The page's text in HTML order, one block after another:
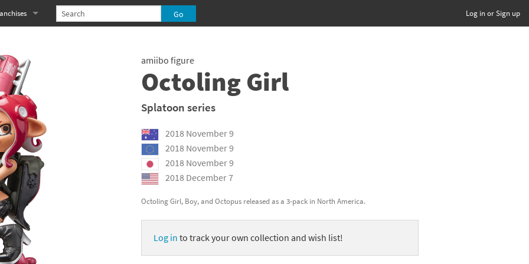
Log in or Sign up
franchise
Kazooie franchise
franchise
franchise
franchise
Robo! franchise
Souls franchise
franchise
amiibo figure
Octoling Girl
Splatoon series
2018 November 9
2018 November 9
2018 November 9
2018 December 7
Octoling Girl, Boy, and Octopus released as a 3-pack in North America.
Log in to track your own collection and wish list!